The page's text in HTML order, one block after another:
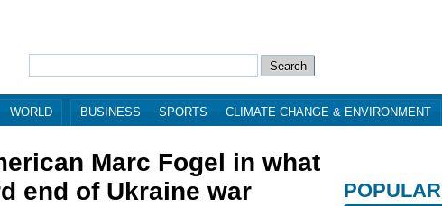
WORLD BUSINESS SPORTS CLIMATE CHANGE & ENVIRONMENT
Marc Fogel in what
end of Ukraine war
POPULAR